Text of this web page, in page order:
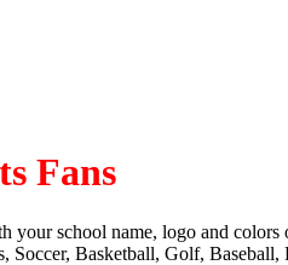
Fans
school name, logo and
Basketball, Golf,